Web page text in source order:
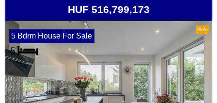
HUF 516,799,173
Gold
5 Bdrm House For Sale